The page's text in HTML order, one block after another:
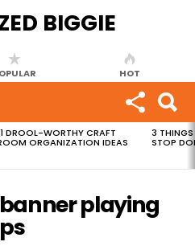
HOT
DROOL-WORTHY CRAFT
ORGANIZATION IDEAS
3 THINGS
STOP
playing